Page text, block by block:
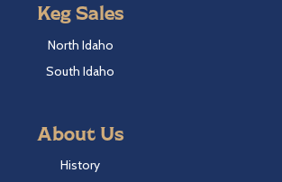
Keg Sales
North Idaho
South Idaho
About Us
History